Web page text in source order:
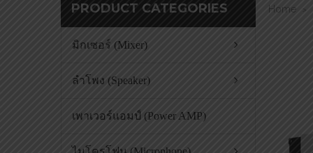
PRODUCT CATEGORIES
มิกเซอร์ (Mixer)
ลำโพง (Speaker)
เพาเวอร์แอมป์ (Power AMP)
Home >